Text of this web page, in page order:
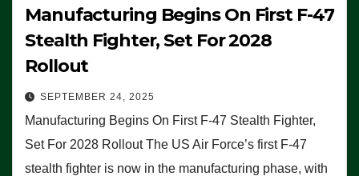
Manufacturing Begins On First F-47
Stealth Fighter, Set For 2028
Rollout
SEPTEMBER 24, 2025
Manufacturing Begins On First F-47 Stealth Fighter,
Set For 2028 Rollout The US Air Force’s first F-47
stealth fighter is now in the manufacturing phase, with